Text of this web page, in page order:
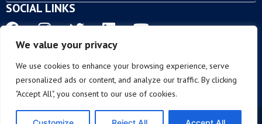
We value your privacy
We use cookies to enhance your browsing experience, serve
personalized ads or content, and analyze our traffic. By clicking
"Accept All", you consent to our use of cookies.
SOCIAL LINKS
OTHER LINKS
© COPYRIGHT 2023 – ROYAL GATEWAY | ALL RIGHTS